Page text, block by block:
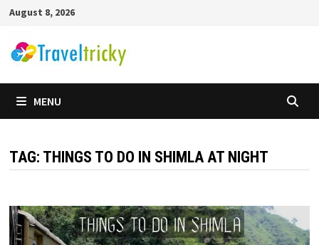
Skip
content
August 8, 2026
MENU
TAG: THINGS TO DO IN SHIMLA AT NIGHT